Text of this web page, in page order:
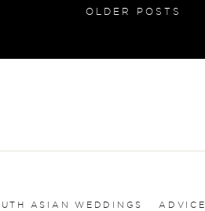
OLDER POSTS
ADVICE
ASIAN WEDDINGS